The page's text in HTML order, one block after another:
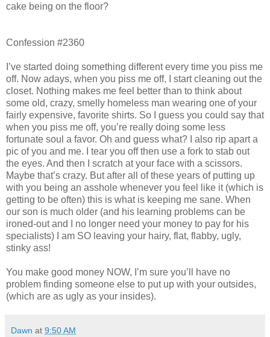
cake being on the floor?
Confession #2360
I’ve started doing something different every time you piss me
off. Now adays, when you piss me off, I start cleaning out the
closet. Nothing makes me feel better than to think about
some old, crazy, smelly homeless man wearing one of your
fairly expensive, favorite shirts. So I guess you could say that
when you piss me off, you’re really doing some less
fortunate soul a favor. Oh and guess what? I also rip apart a
pic of you and me. I tear you off then use a fork to stab out
the eyes. And then I scratch at your face with a scissors.
Maybe that’s crazy. But after all of these years of putting up
with you being an asshole whenever you feel like it (which is
getting to be often) this is what is keeping me sane. When
our son is much older (and his learning problems can be
ironed-out and I no longer need your money to pay for his
specialists) I am SO leaving your hairy, flat, flabby, ugly,
stinky ass!
You make good money NOW, I’m sure you’ll have no
problem finding someone else to put up with your outsides,
(which are as ugly as your insides).
Dawn at 9:50 AM